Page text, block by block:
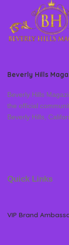
Beverly Hills
Beverly Hills
the official
Beverly Hills,
Quick Links
VIP Brand